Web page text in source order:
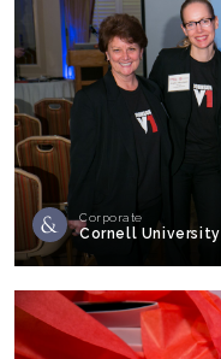
Corporate
Cornell University